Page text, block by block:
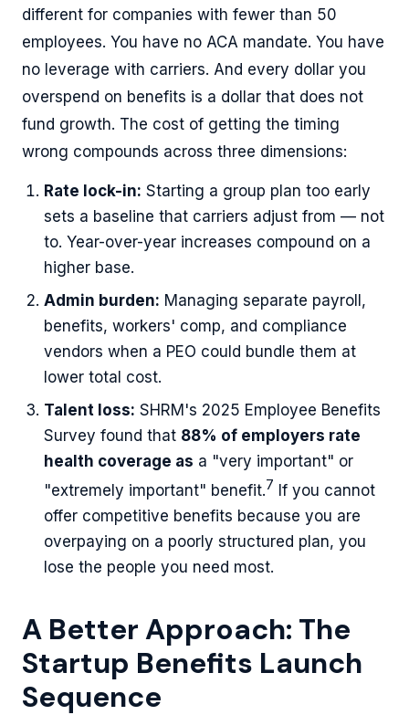
different for companies with fewer than 50
employees. You have no ACA mandate. You have
no leverage with carriers. And every dollar you
overspend on benefits is a dollar that does not
fund growth. The cost of getting the timing
wrong compounds across three dimensions:
Rate lock-in: Starting a group plan too early
sets a baseline that carriers adjust from — not
to. Year-over-year increases compound on a
higher base.
Admin burden: Managing separate payroll,
benefits, workers' comp, and compliance
vendors when a PEO could bundle them at
lower total cost.
Talent loss: SHRM's 2025 Employee Benefits
Survey found that 88% of employers rate
health coverage as a "very important" or
"extremely important" benefit.7 If you cannot
offer competitive benefits because you are
overpaying on a poorly structured plan, you
lose the people you need most.
A Better Approach: The
Startup Benefits Launch
Sequence